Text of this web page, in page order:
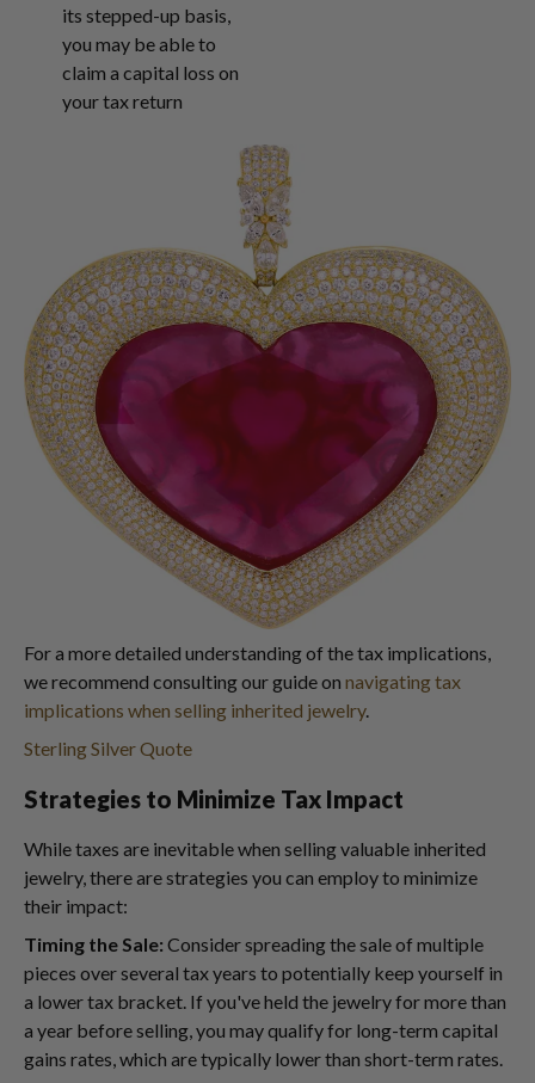
its stepped-up basis,
you may be able to
claim a capital loss on
your tax return
For a more detailed understanding of the tax implications,
we recommend consulting our guide on navigating tax
implications when selling inherited jewelry.
Sterling Silver Quote
Strategies to Minimize Tax Impact
While taxes are inevitable when selling valuable inherited
jewelry, there are strategies you can employ to minimize
their impact:
Timing the Sale: Consider spreading the sale of multiple
pieces over several tax years to potentially keep yourself in
a lower tax bracket. If you've held the jewelry for more than
a year before selling, you may qualify for long-term capital
gains rates, which are typically lower than short-term rates.